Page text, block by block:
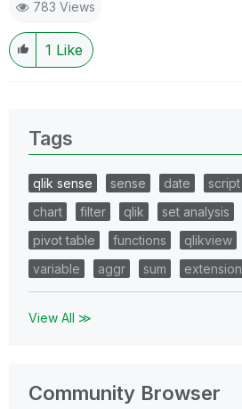
783 Views
1 Like
Tags
qlik sense sense date script
chart
filter qlik set analysis
pivot table
functions qlikview
variable
aggr sum extension
View All ≫
Community Browser